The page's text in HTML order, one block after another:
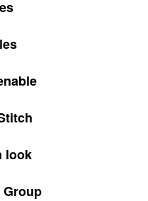
look
Group